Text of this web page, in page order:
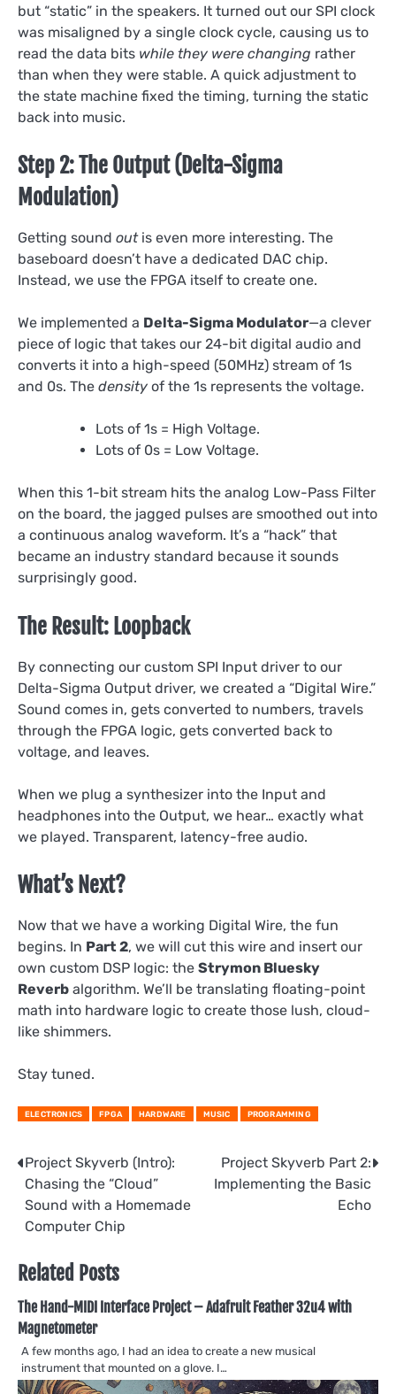
but “static” in the speakers. It turned out our SPI clock
was misaligned by a single clock cycle, causing us to
read the data bits while they were changing rather
than when they were stable. A quick adjustment to
the state machine fixed the timing, turning the static
back into music.
Step 2: The Output (Delta-Sigma
Modulation)
Getting sound outis even more interesting. The
baseboard doesn’t have a dedicated DAC chip.
Instead, we use the FPGA itself to create one.
We implemented a Delta-Sigma Modulator—a clever
piece of logic that takes our 24-bit digital audio and
converts it into a high-speed (50MHz) stream of 1s
and 0s. The density of the 1s represents the voltage.
Lots of 1s = High Voltage.
Lots of 0s = Low Voltage.
When this 1-bit stream hits the analog Low-Pass Filter
on the board, the jagged pulses are smoothed out into
a continuous analog waveform. It’s a “hack” that
became an industry standard because it sounds
surprisingly good.
The Result: Loopback
By connecting our custom SPI Input driver to our
Delta-Sigma Output driver, we created a “Digital Wire.”
Sound comes in, gets converted to numbers, travels
through the FPGA logic, gets converted back to
voltage, and leaves.
When we plug a synthesizer into the Input and
headphones into the Output, we hear… exactly what
we played. Transparent, latency-free audio.
What’s Next?
Now that we have a working Digital Wire, the fun
begins. In Part 2, we will cut this wire and insert our
own custom DSP logic: the Strymon Bluesky
Reverb algorithm. We’ll be translating floating-point
math into hardware logic to create those lush, cloud-
like shimmers.
Stay tuned.
ELECTRONICS FPGA HARDWARE MUSIC PROGRAMMING
Post
navigation
Project Skyverb (Intro):
Chasing the “Cloud”
Sound with a Homemade
Computer Chip
Project Skyverb Part 2:
Implementing the Basic
Echo
Related Posts
The Hand-MIDI Interface Project – Adafruit Feather 32u4 with
Magnetometer
A few months ago, I had an idea to create a new musical
instrument that mounted on a glove. I…